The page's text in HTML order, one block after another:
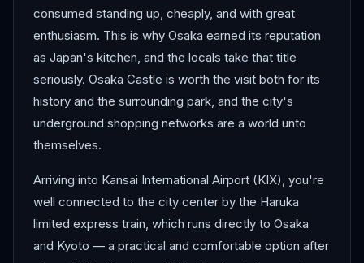
consumed standing up, cheaply, and with great
enthusiasm. This is why Osaka earned its reputation
as Japan's kitchen, and the locals take that title
seriously. Osaka Castle is worth the visit both for its
history and the surrounding park, and the city's
underground shopping networks are a world unto
themselves.
Arriving into Kansai International Airport (KIX), you're
well connected to the city center by the Haruka
limited express train, which runs directly to Osaka
and Kyoto — a practical and comfortable option after